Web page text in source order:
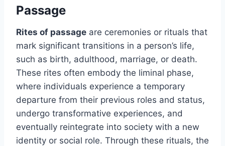
Passage
Rites of passage are ceremonies or rituals that
mark significant transitions in a person’s life,
such as birth, adulthood, marriage, or death.
These rites often embody the liminal phase,
where individuals experience a temporary
departure from their previous roles and status,
undergo transformative experiences, and
eventually reintegrate into society with a new
identity or social role. Through these rituals, the